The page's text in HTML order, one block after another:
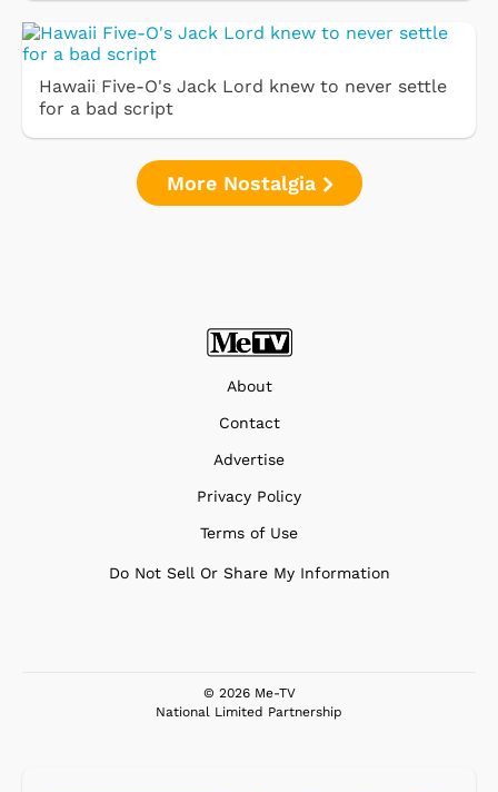
Hawaii Five-O's Jack Lord knew to never settle
for a bad script
More Nostalgia
About
Contact
Advertise
Privacy Policy
Terms of Use
Do Not Sell Or Share My Information
© 2026 Me-TV
National Limited Partnership